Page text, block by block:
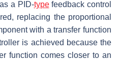
a PID-typefeedback control
replacing the proportional
with a transfer function
is achieved because the
function comes closer to an